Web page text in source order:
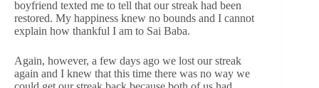
boyfriend texted me to tell that our streak had been
restored. My happiness knew no bounds and I cannot
explain how thankful I am to Sai Baba.
Again, however, a few days ago we lost our streak
again and I knew that this time there was no way we